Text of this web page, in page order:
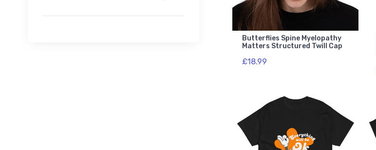
Butterflies Spine Myelopathy
Matters Structured Twill Cap
£18.99